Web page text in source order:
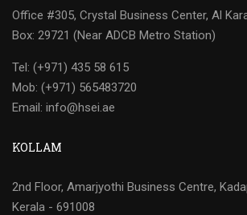
Office #305, Crystal Business Center, Al
Box: 29721 (Near ADCB Metro Station)
Tel: (+971) 435 58 615
Mob: (+971) 565483720
Email: info@hsei.ae
KOLLAM
2nd Floor, Amarjyothi Business Centre,
Kerala - 691008